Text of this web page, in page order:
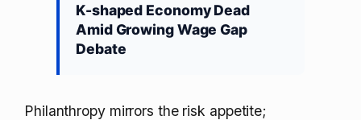
K-shaped Economy Dead
Amid Growing Wage Gap
Debate
Philanthropy mirrors the risk appetite;